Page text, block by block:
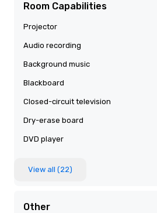
Room Capabilities
Projector
Audio recording
Background music
Blackboard
Closed-circuit television
Dry-erase board
DVD player
View all (22)
Other